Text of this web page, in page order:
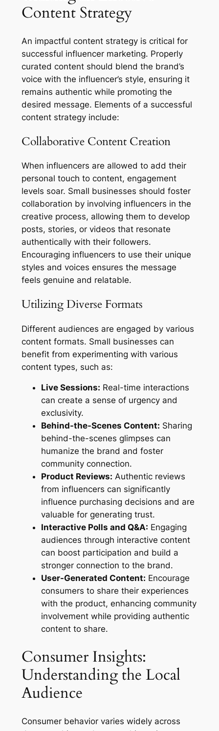
Content Strategy
An impactful content strategy is critical for
successful influencer marketing. Properly
curated content should blend the brand’s
voice with the influencer’s style, ensuring it
remains authentic while promoting the
desired message. Elements of a successful
content strategy include:
Collaborative Content Creation
When influencers are allowed to add their
personal touch to content, engagement
levels soar. Small businesses should foster
collaboration by involving influencers in the
creative process, allowing them to develop
posts, stories, or videos that resonate
authentically with their followers.
Encouraging influencers to use their unique
styles and voices ensures the message
feels genuine and relatable.
Utilizing Diverse Formats
Different audiences are engaged by various
content formats. Small businesses can
benefit from experimenting with various
content types, such as:
Live Sessions: Real-time interactions
can create a sense of urgency and
exclusivity.
Behind-the-Scenes Content: Sharing
behind-the-scenes glimpses can
humanize the brand and foster
community connection.
Product Reviews: Authentic reviews
from influencers can significantly
influence purchasing decisions and are
valuable for generating trust.
Interactive Polls and Q&A: Engaging
audiences through interactive content
can boost participation and build a
stronger connection to the brand.
User-Generated Content: Encourage
consumers to share their experiences
with the product, enhancing community
involvement while providing authentic
content to share.
Consumer Insights:
Understanding the Local
Audience
Consumer behavior varies widely across